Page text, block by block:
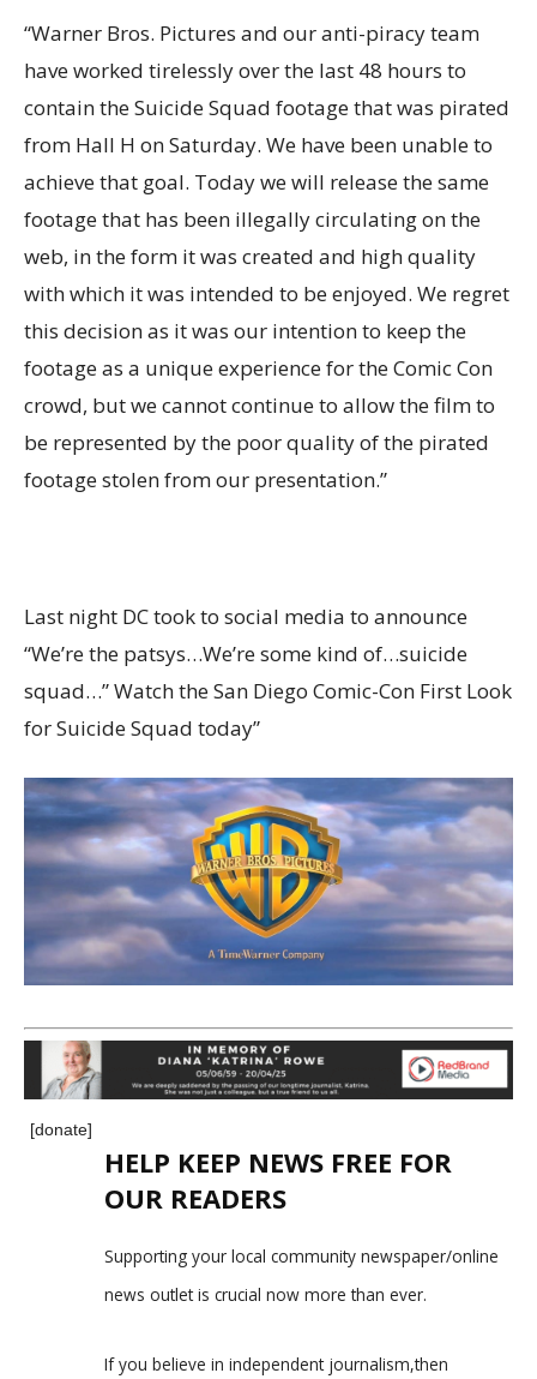
“Warner Bros. Pictures and our anti-piracy team
have worked tirelessly over the last 48 hours to
contain the Suicide Squad footage that was pirated
from Hall H on Saturday. We have been unable to
achieve that goal. Today we will release the same
footage that has been illegally circulating on the
web, in the form it was created and high quality
with which it was intended to be enjoyed. We regret
this decision as it was our intention to keep the
footage as a unique experience for the Comic Con
crowd, but we cannot continue to allow the film to
be represented by the poor quality of the pirated
footage stolen from our presentation.”
Last night DC took to social media to announce
“We’re the patsys…We’re some kind of…suicide
squad…” Watch the San Diego Comic-Con First Look
for Suicide Squad today”
[donate]
HELP KEEP NEWS FREE FOR
OUR READERS
Supporting your local community newspaper/online
news outlet is crucial now more than ever.
If you believe in independent journalism,then